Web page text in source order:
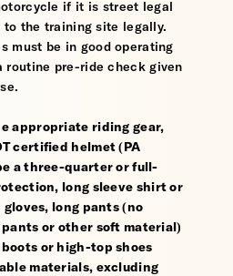
if it is street legal
the training site legally.
must be in good operating
routine pre-ride check given
appropriate riding gear,
certified helmet (PA
a three-quarter or full-
long sleeve shirt or
long pants (no
or other soft material)
or high-top shoes
materials, excluding